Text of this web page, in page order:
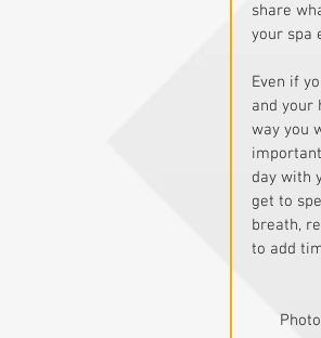
share
your spa
Even if
and your
way you
day with
get to
breath,
to add